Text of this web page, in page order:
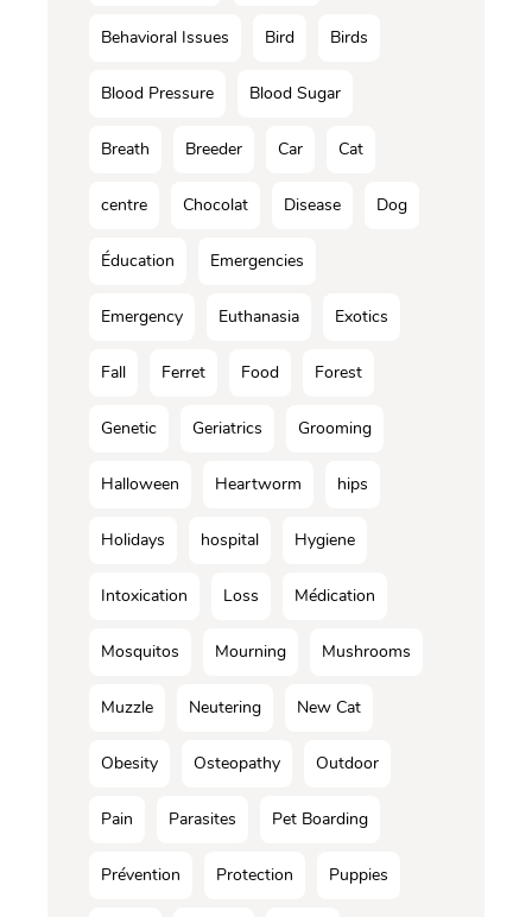
Behavioral Issues Bird Birds
Blood Pressure Blood Sugar
Breath Breeder Car Cat
centre Chocolat Disease Dog
Éducation Emergencies
Emergency Euthanasia Exotics
Fall Ferret Food Forest
Genetic Geriatrics Grooming
Halloween Heartworm hips
Holidays hospital Hygiene
Intoxication Loss Médication
Mosquitos Mourning Mushrooms
Muzzle Neutering New Cat
Obesity Osteopathy Outdoor
Pain Parasites Pet Boarding
Prévention Protection Puppies